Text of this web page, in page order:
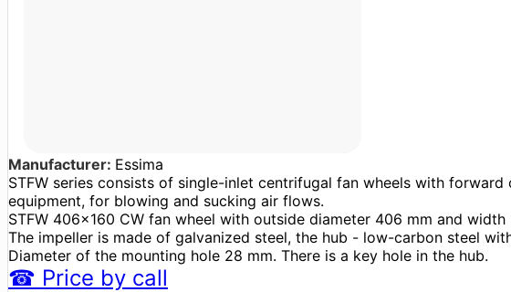
Manufacturer: Essima
STFW series consists of single-inlet centrifugal fan wheels with
equipment, for blowing and sucking air flows.
STFW 406x160 CW fan wheel with outside diameter 406 mm and
The impeller is made of galvanized steel, the hub - low-carbon steel
Diameter of the mounting hole 28 mm. There is a key hole in the hub.
☎ Price by call